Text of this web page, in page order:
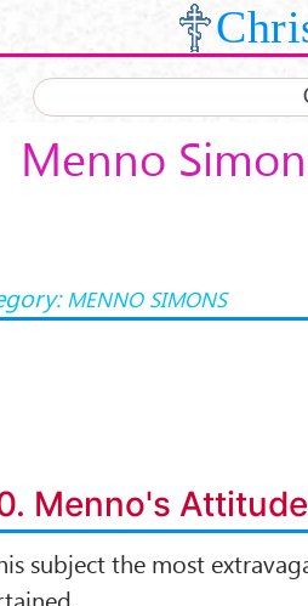
Menno
MENNO SIMONS
Menno's
subject the most